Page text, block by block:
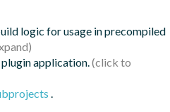
logic for usage in precompiled
application.
.